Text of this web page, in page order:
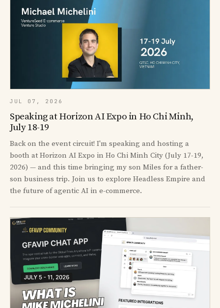
JUL 07, 2026
Speaking at Horizon AI Expo in Ho Chi Minh,
July 18-19
Back on the event circuit! I'm speaking and hosting a
booth at Horizon AI Expo in Ho Chi Minh City (July 17-19,
2026) — and this time bringing my son Miles for a father-
son business trip. Join us to explore Headless Empire and
the future of agentic AI in e-commerce.